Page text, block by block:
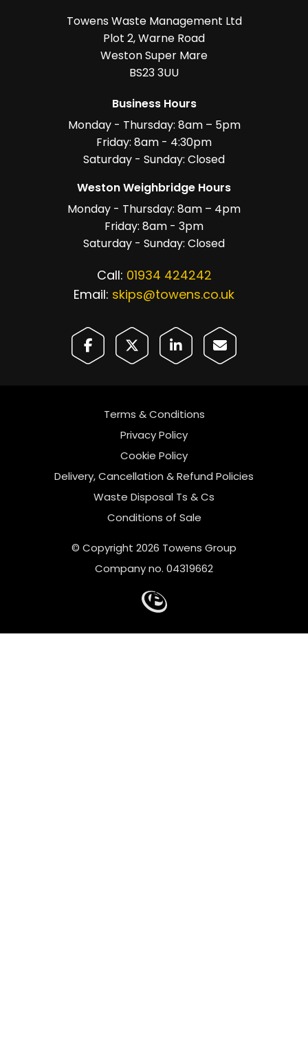
Towens Waste Management Ltd
Plot 2, Warne Road
Weston Super Mare
BS23 3UU
Business Hours
Monday - Thursday: 8am – 5pm
Friday: 8am - 4:30pm
Saturday - Sunday: Closed
Weston Weighbridge Hours
Monday - Thursday: 8am – 4pm
Friday: 8am - 3pm
Saturday - Sunday: Closed
Call: 01934 424242
Email: skips@towens.co.uk
© Copyright 2026 Towens Group
Company no. 04319662
Terms & Conditions
Privacy Policy
Cookie Policy
Delivery, Cancellation & Refund Policies
Waste Disposal Ts & Cs
Conditions of Sale